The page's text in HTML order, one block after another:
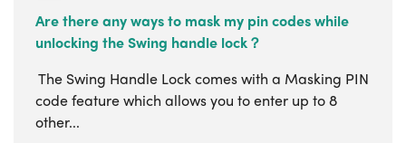
Are there any ways to mask my pin codes while
unlocking the Swing handle lock？
The Swing Handle Lock comes with a Masking PIN
code feature which allows you to enter up to 8
other...